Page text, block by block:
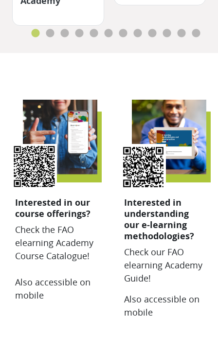
Interested in our
course offerings?
Check the FAO
elearning Academy
Course Catalogue!
Also accessible on
mobile
Interested in
understanding
our e-learning
methodologies?
Check our FAO
elearning Academy
Guide!
Also accessible on
mobile